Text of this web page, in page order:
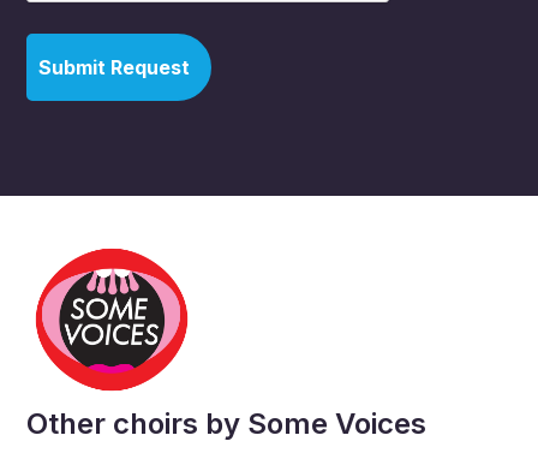
Other choirs by Some Voices